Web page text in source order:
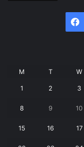
M T W
1 2 3
8 9 10
15 16 17